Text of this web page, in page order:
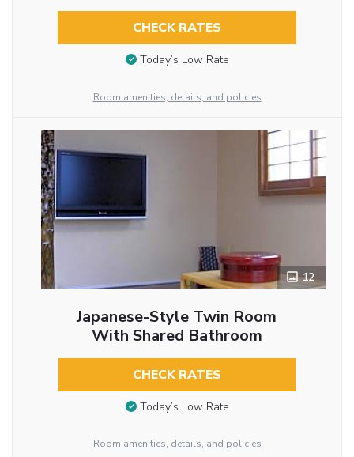
CHECK RATES
Today’s Low Rate
Room amenities, details, and policies
12
Japanese-Style Twin Room
With Shared Bathroom
CHECK RATES
Today’s Low Rate
Room amenities, details, and policies